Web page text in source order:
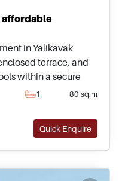
affordable
in Yalikavak
terrace, and
within a secure
the famous
1 80 sq.m
Quick Enquire